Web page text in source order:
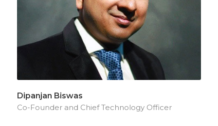
Dipanjan Biswas
Co-Founder and Chief Technology Officer